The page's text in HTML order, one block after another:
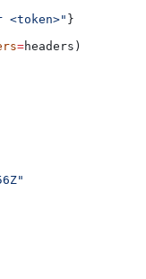
<token>" }
=headers)